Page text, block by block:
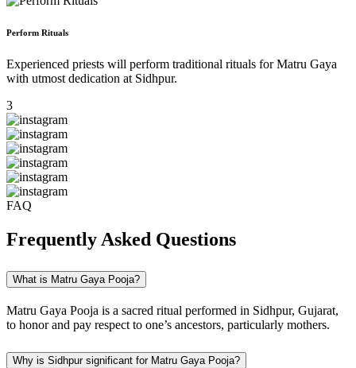
Perform Rituals
Experienced priests will perform traditional rituals for Matru Gaya
with utmost dedication at Sidhpur.
3
FAQ
Frequently Asked Questions
What is Matru Gaya Pooja?
Matru Gaya Pooja is a sacred ritual performed in Sidhpur, Gujarat,
to honor and pay respect to one’s ancestors, particularly mothers.
Why is Sidhpur significant for Matru Gaya Pooja?